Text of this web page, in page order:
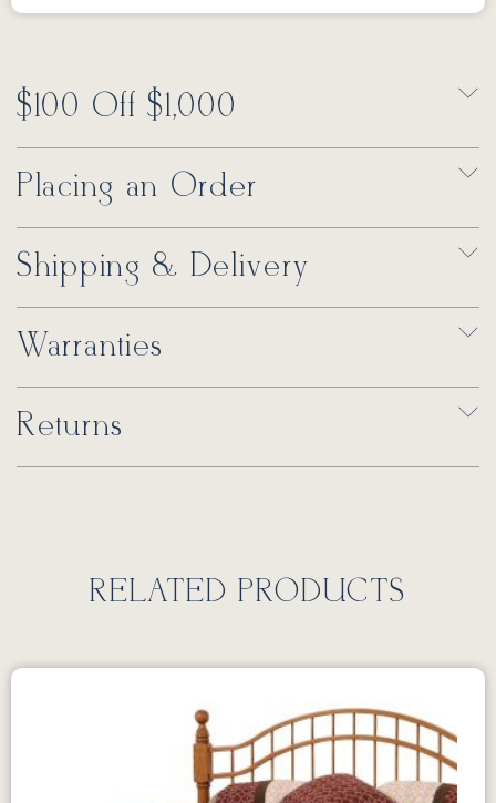
$100 Off $1,000
Placing an Order
Shipping & Delivery
Warranties
Returns
RELATED PRODUCTS